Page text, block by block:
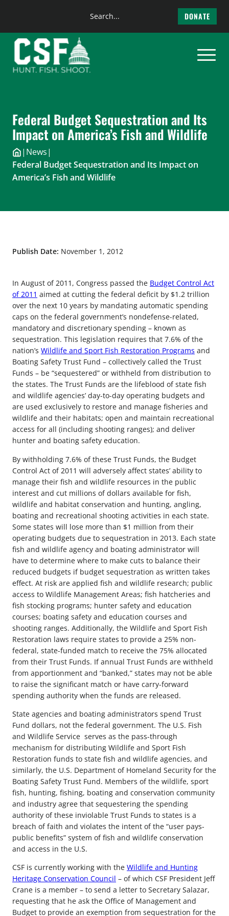
content
Search
DONATE
Federal Budget Sequestration and Its
Impact on America’s Fish and Wildlife
| News|
Federal Budget Sequestration and Its Impact on
America’s Fish and Wildlife
Publish Date: November 1, 2012
In August of 2011, Congress passed the Budget Control Act
of 2011 aimed at cutting the federal deficit by $1.2 trillion
over the next 10 years by mandating automatic spending
caps on the federal government’s nondefense-related,
mandatory and discretionary spending – known as
sequestration. This legislation requires that 7.6% of the
nation’s Wildlife and Sport Fish Restoration Programs and
Boating Safety Trust Fund – collectively called the Trust
Funds – be “sequestered” or withheld from distribution to
the states. The Trust Funds are the lifeblood of state fish
and wildlife agencies’ day-to-day operating budgets and
are used exclusively to restore and manage fisheries and
wildlife and their habitats; open and maintain recreational
access for all (including shooting ranges); and deliver
hunter and boating safety education.
By withholding 7.6% of these Trust Funds, the Budget
Control Act of 2011 will adversely affect states’ ability to
manage their fish and wildlife resources in the public
interest and cut millions of dollars available for fish,
wildlife and habitat conservation and hunting, angling,
boating and recreational shooting activities in each state.
Some states will lose more than $1 million from their
operating budgets due to sequestration in 2013. Each state
fish and wildlife agency and boating administrator will
have to determine where to make cuts to balance their
reduced budgets if budget sequestration as written takes
effect. At risk are applied fish and wildlife research; public
access to Wildlife Management Areas; fish hatcheries and
fish stocking programs; hunter safety and education
courses; boating safety and education courses and
shooting ranges. Additionally, the Wildlife and Sport Fish
Restoration laws require states to provide a 25% non-
federal, state-funded match to receive the 75% allocated
from their Trust Funds. If annual Trust Funds are withheld
from apportionment and “banked,” states may not be able
to raise the significant match or have carry-forward
spending authority when the funds are released.
State agencies and boating administrators spend Trust
Fund dollars, not the federal government. The U.S. Fish
and Wildlife Service serves as the pass-through
mechanism for distributing Wildlife and Sport Fish
Restoration funds to state fish and wildlife agencies, and
similarly, the U.S. Department of Homeland Security for the
Boating Safety Trust Fund. Members of the wildlife, sport
fish, hunting, fishing, boating and conservation community
and industry agree that sequestering the spending
authority of these inviolable Trust Funds to states is a
breach of faith and violates the intent of the “user pays-
public benefits” system of fish and wildlife conservation
and access in the U.S.
CSF is currently working with the Wildlife and Hunting
Heritage Conservation Council – of which CSF President Jeff
Crane is a member – to send a letter to Secretary Salazar,
requesting that he ask the Office of Management and
Budget to provide an exemption from sequestration for the